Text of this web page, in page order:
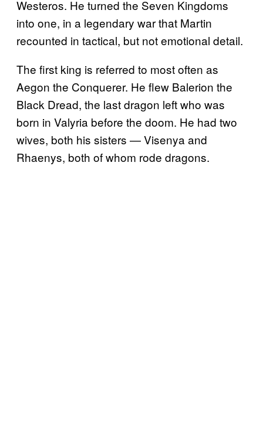
Westeros. He turned the Seven Kingdoms
into one, in a legendary war that Martin
recounted in tactical, but not emotional detail.
The first king is referred to most often as
Aegon the Conquerer. He flew Balerion the
Black Dread, the last dragon left who was
born in Valyria before the doom. He had two
wives, both his sisters — Visenya and
Rhaenys, both of whom rode dragons.